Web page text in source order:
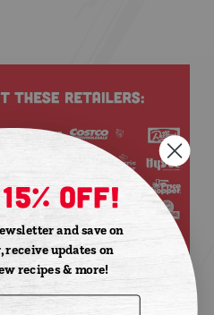
off!
and save on
updates on
recipes & more!